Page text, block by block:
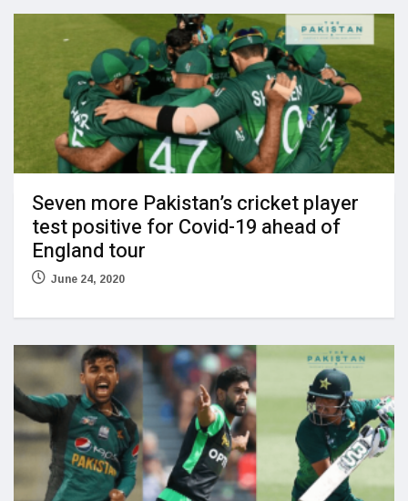
Seven more Pakistan’s cricket player
test positive for Covid-19 ahead of
England tour
June 24, 2020